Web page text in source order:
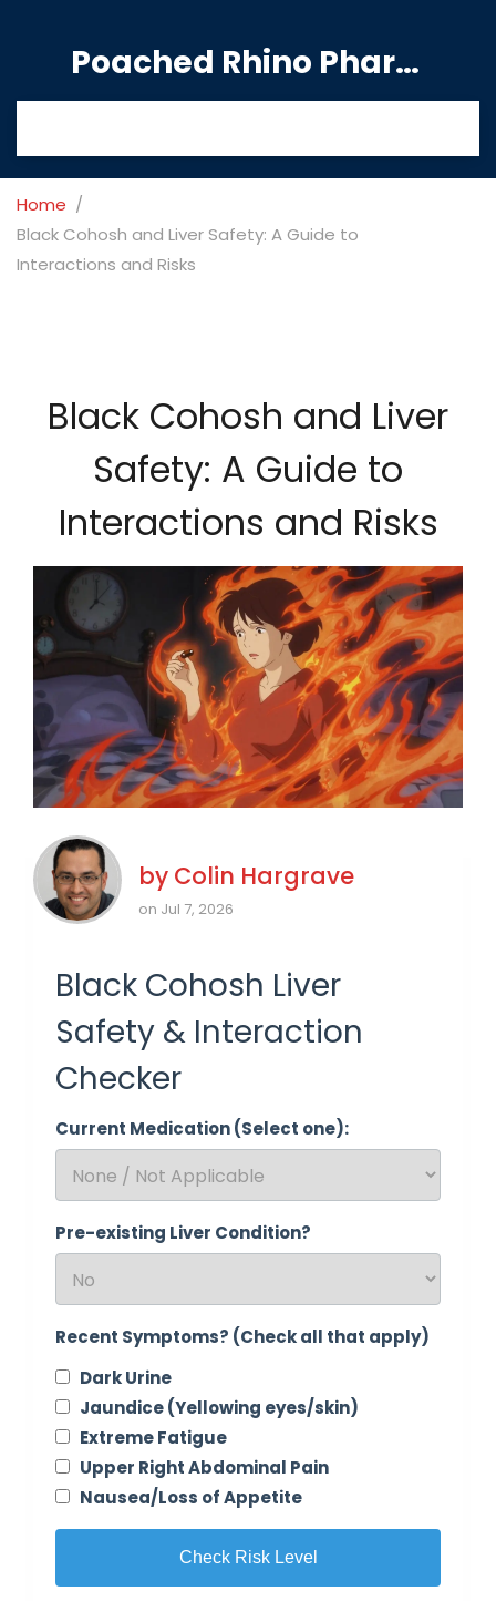
Poached Rhino Pharmacy Guide
Home
Black Cohosh and Liver Safety: A Guide to
Interactions and Risks
Black Cohosh and Liver
Safety: A Guide to
Interactions and Risks
by Colin Hargrave
on Jul 7, 2026
Black Cohosh Liver
Safety & Interaction
Checker
Current Medication (Select one):
Pre-existing Liver Condition?
Recent Symptoms? (Check all that apply)
Dark Urine
Jaundice (Yellowing eyes/skin)
Extreme Fatigue
Upper Right Abdominal Pain
Nausea/Loss of Appetite
Check Risk Level